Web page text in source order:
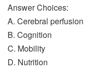
Answer Choices:
A. Cerebral perfusion
B. Cognition
C. Mobility
D. Nutrition